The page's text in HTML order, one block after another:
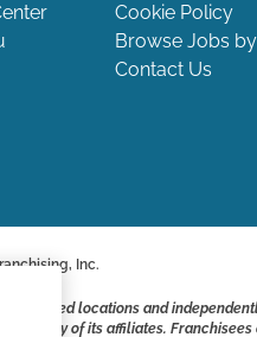
Cookie Policy
Browse Jobs
Contact Us
Inc.
owned locations and
or any of its affiliates.